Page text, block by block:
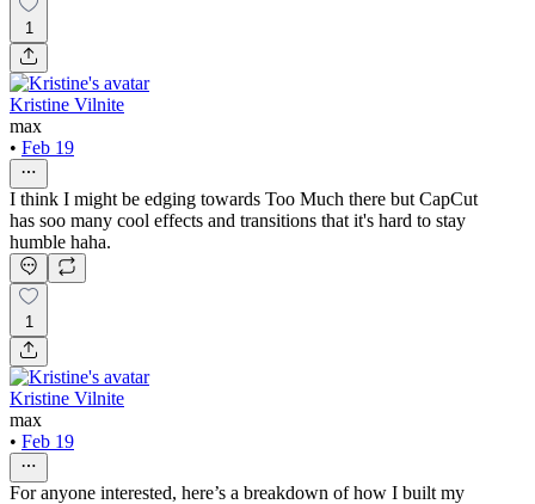
1
Kristine Vilnite
max
• Feb 19
I think I might be edging towards Too Much there but CapCut
has soo many cool effects and transitions that it's hard to stay
humble haha.
1
Kristine Vilnite
max
• Feb 19
For anyone interested, here’s a breakdown of how I built my